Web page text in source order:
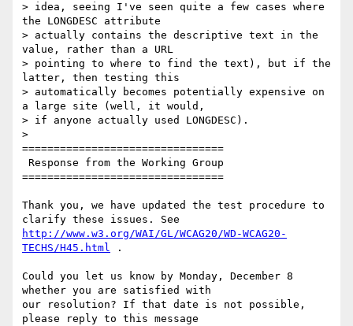
> idea, seeing I've seen quite a few cases where
the LONGDESC attribute
> actually contains the descriptive text in the
value, rather than a URL
> pointing to where to find the text), but if the
latter, then testing this
> automatically becomes potentially expensive on
a large site (well, it would,
> if anyone actually used LONGDESC).
>
================================
================================
Thank you, we have updated the test procedure to
http://www.w3.org/WAI/GL/WCAG20/WD-WCAG20-
TECHS/H45.html .
Could you let us know by Monday, December 8
whether you are satisfied with
our resolution? If that date is not possible,
please reply to this message